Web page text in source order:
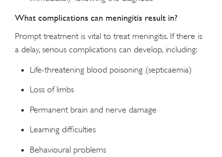
What complications can meningitis result in?
Prompt treatment is vital to treat meningitis. If there is
a delay, serious complications can develop, including:
Life-threatening blood poisoning (septicaemia)
Loss of limbs
Permanent brain and nerve damage
Learning difficulties
Behavioural problems